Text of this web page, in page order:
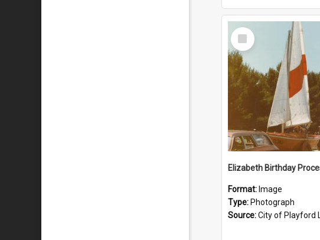
Select
Item
Format: Image
Type: Photograph
Source:City of Playford